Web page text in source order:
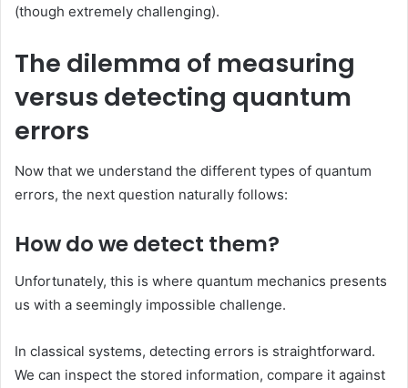
(though extremely challenging).
The dilemma of measuring
versus detecting quantum
errors
Now that we understand the different types of quantum
errors, the next question naturally follows:
How do we detect them?
Unfortunately, this is where quantum mechanics presents
us with a seemingly impossible challenge.
In classical systems, detecting errors is straightforward.
We can inspect the stored information, compare it against